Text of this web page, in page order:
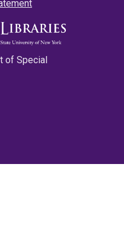
of Special